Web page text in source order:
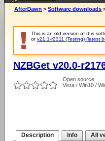
ago
AfterDawn > Software downloads
This is an old version of this
orv21.1-r2311 (Testing) (latest
NZBGet v20.0-
Open source
Vista / Win10 /
Description Info All